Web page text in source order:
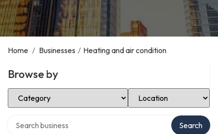
Home / Businesses / Heating and air condition
Browse by
Select Category Select Location
Search